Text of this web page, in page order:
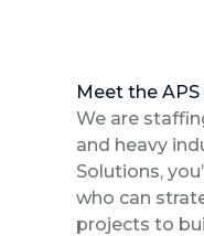
Meet the
We are
and heavy
Solutions,
who can
projects to